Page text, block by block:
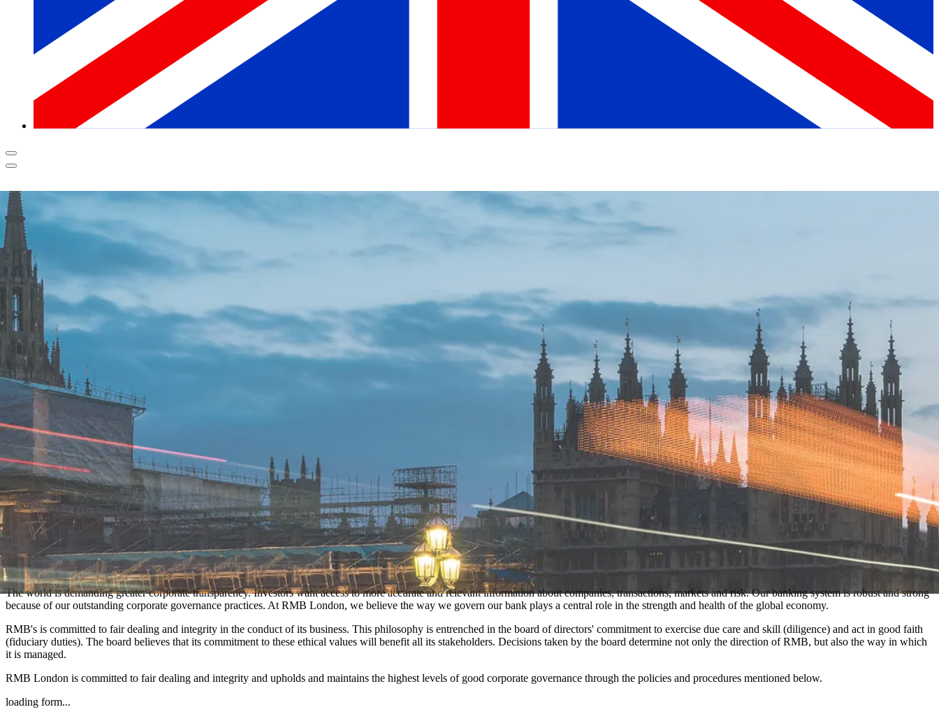
The world is demanding greater corporate transparency. Investors want access to more accurate and relevant information about companies, transactions, markets and risk. Our banking system is robust and strong
because of our outstanding corporate governance practices. At RMB London, we believe the way we govern our bank plays a central role in the strength and health of the global economy.
RMB's is committed to fair dealing and integrity in the conduct of its business. This philosophy is entrenched in the board of directors' commitment to exercise due care and skill (diligence) and act in good faith
(fiduciary duties). The board believes that its commitment to these ethical values will benefit all its stakeholders. Decisions taken by the board determine not only the direction of RMB, but also the way in which
it is managed.
RMB London is committed to fair dealing and integrity and upholds and maintains the highest levels of good corporate governance through the policies and procedures mentioned below.
loading form...